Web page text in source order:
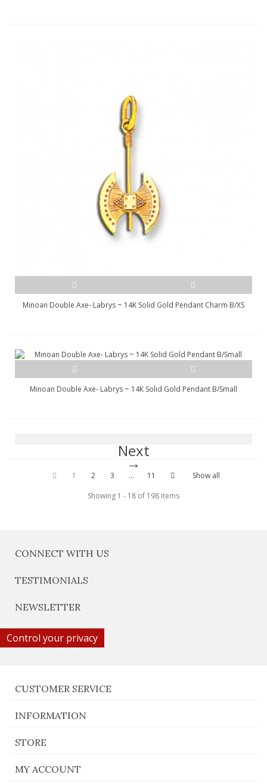
Minoan Double Axe- Labrys ~ 14K Solid Gold Pendant Charm B/XS
Minoan Double Axe- Labrys ~ 14K Solid Gold Pendant B/Small
Next
1 2 3 ... 11
Show all
Showing 1 - 18 of 198 items
CONNECT WITH US
TESTIMONIALS
NEWSLETTER
Control your privacy
CUSTOMER SERVICE
INFORMATION
STORE
MY ACCOUNT